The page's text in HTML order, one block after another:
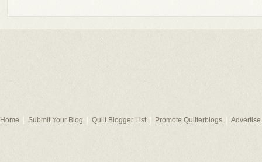
Home Submit Your Blog Quilt Blogger List Promote Quilterblogs